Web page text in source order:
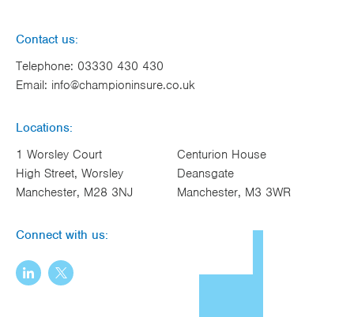
Contact us:
Telephone: 03330 430 430
Email: info@championinsure.co.uk
Locations:
1 Worsley Court
High Street, Worsley
Manchester, M28 3NJ
Centurion House
Deansgate
Manchester, M3 3WR
Connect with us: